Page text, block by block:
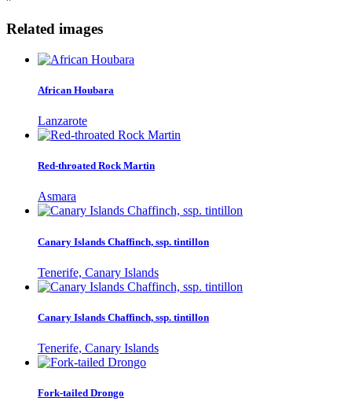
Related images
African Houbara
Lanzarote
Red-throated Rock Martin
Asmara
Canary Islands Chaffinch, ssp. tintillon
Tenerife, Canary Islands
Canary Islands Chaffinch, ssp. tintillon
Tenerife, Canary Islands
Fork-tailed Drongo